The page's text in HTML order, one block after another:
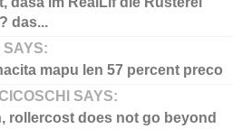
das...
mapu len 57 percent preco
SAYS:
rollercost does not go beyond